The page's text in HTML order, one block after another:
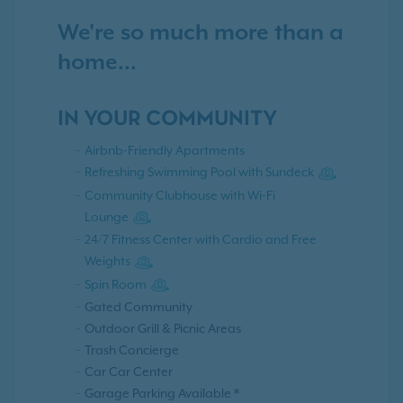
We're so much more than a
home...
IN YOUR COMMUNITY
Airbnb-Friendly Apartments
Refreshing Swimming Pool with Sundeck
Community Clubhouse with Wi-Fi
Lounge
24/7 Fitness Center with Cardio and Free
Weights
Spin Room
Gated Community
Outdoor Grill & Picnic Areas
Trash Concierge
Car Car Center
Garage Parking Available *